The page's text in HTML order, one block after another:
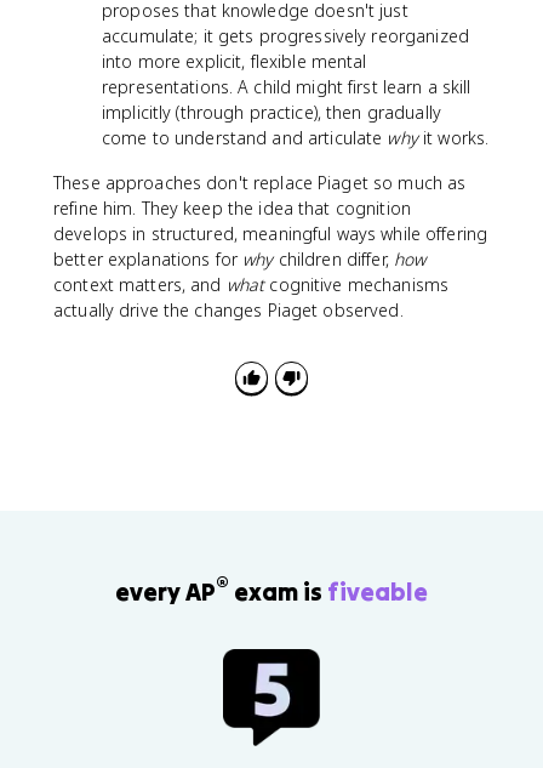
proposes that knowledge doesn't just
accumulate; it gets progressively reorganized
into more explicit, flexible mental
representations. A child might first learn a skill
implicitly (through practice), then gradually
come to understand and articulate whyit works.
These approaches don't replace Piaget so much as
refine him. They keep the idea that cognition
develops in structured, meaningful ways while offering
better explanations for whychildren differ, how
context matters, and whatcognitive mechanisms
actually drive the changes Piaget observed.
every AP® exam is fiveable